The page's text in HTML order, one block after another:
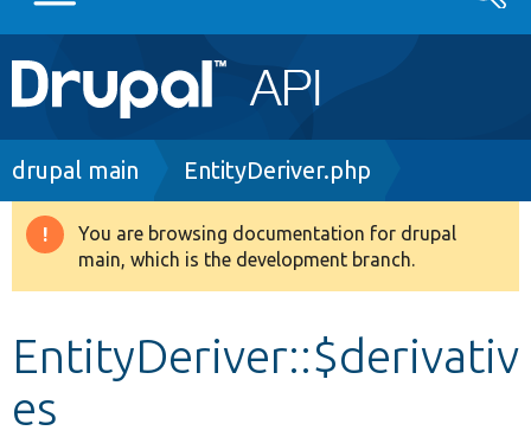
Main
navigation
Go to Drupal.org
Drupal 8+
Develop for Drupal
Breadcrumb
drupal main EntityDeriver.php
Warning
message
You are browsing documentation for drupal
main, which is the development branch.
EntityDeriver::$derivativ
es